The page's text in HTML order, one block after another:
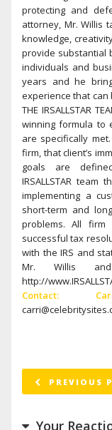
protecting and
attorney, Mr. Willis
knowledge,
provide substantial
individuals and
years and he
experience that can
THE IRSALLSTAR
winning formula to
are specifically
firm, that client’s
goals are
IRSALLSTAR
implementing a
short-term and
problems. All firm
successful tax
with the IRS and
Mr. Willis
http://
Contact:
PREVIOUS
Your